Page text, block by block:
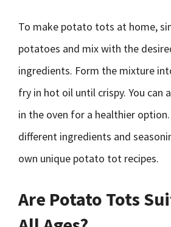
To make potato tots at home,
potatoes and mix with the
ingredients. Form the mixture
fry in hot oil until crispy. You can
in the oven for a healthier
different ingredients and
own unique potato tot recipes.
Are Potato Tots